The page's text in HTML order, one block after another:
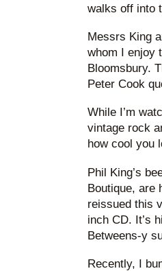
walks off into
Messrs King
whom I enjoy
Bloomsbury.
Peter Cook
While I’m
vintage rock
how cool you
Phil King’s
Boutique, are
reissued this
inch CD. It’s
Betweens-y
Recently, I